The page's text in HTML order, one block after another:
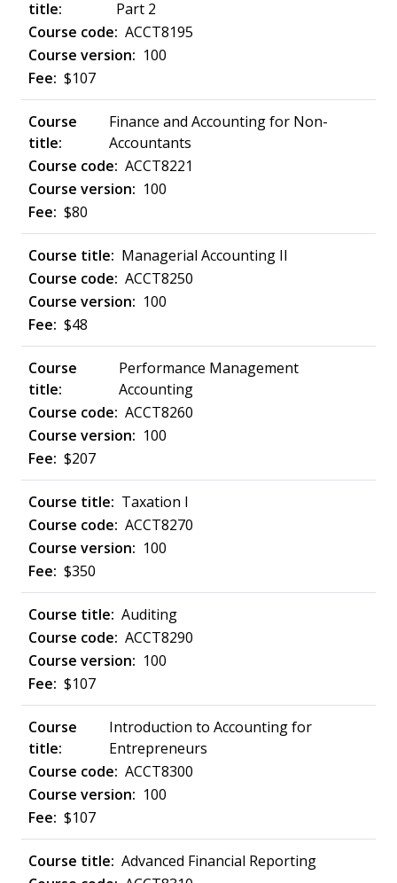
Part 2
ACCT8195
100
$107
Finance and Accounting for Non-
Accountants
ACCT8221
100
$80
Managerial Accounting II
ACCT8250
100
$48
Performance Management
Accounting
ACCT8260
100
$207
Taxation I
ACCT8270
100
$350
Auditing
ACCT8290
100
$107
Introduction to Accounting for
Entrepreneurs
ACCT8300
100
$107
Advanced Financial Reporting